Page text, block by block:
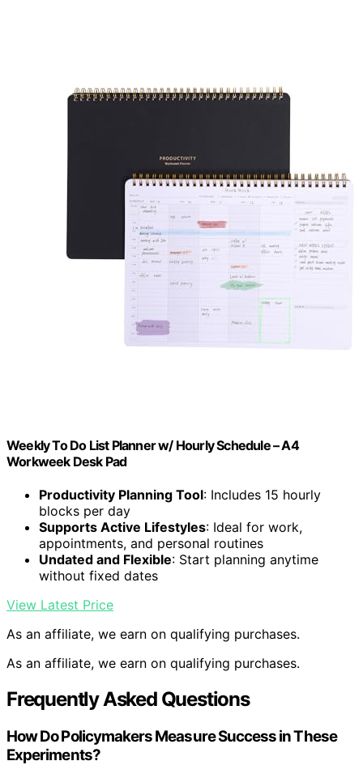
Weekly To Do List Planner w/ Hourly Schedule – A4
Workweek Desk Pad
Productivity Planning Tool: Includes 15 hourly
blocks per day
Supports Active Lifestyles: Ideal for work,
appointments, and personal routines
Undated and Flexible: Start planning anytime
without fixed dates
View Latest Price
As an affiliate, we earn on qualifying purchases.
As an affiliate, we earn on qualifying purchases.
Frequently Asked Questions
How Do Policymakers Measure Success in These
Experiments?